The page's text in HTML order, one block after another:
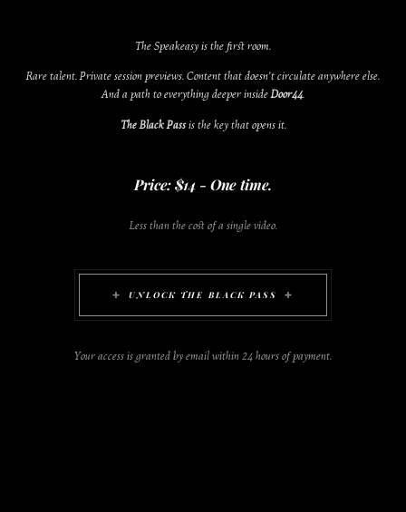
The Speakeasy is the first room.
Rare talent. Private session previews. Content that doesn’t circulate anywhere else.
And a path to everything deeper insideDoor44.
The Black Passis the key that opens it.
Price: $14 - One time.
Less than the cost of a single video.
UNLOCK THE BLACK PASS
Your access is granted by email within 24 hours of payment.